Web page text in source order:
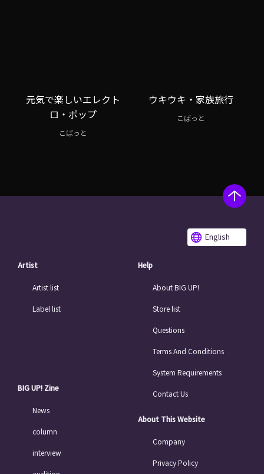
元気で楽しいエレクト
ロ・ポップ
こばっと
ウキウキ・家族旅行
こばっと
English
Artist
Artist list
Label list
BIG UP! Zine
News
column
interview
Help
About BIG UP!
Store list
Questions
Terms And Conditions
System Requirements
Contact Us
About This Website
Company
Privacy Policy